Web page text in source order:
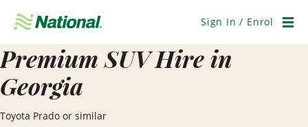
Navigation
Sign In / Enrol
Premium SUV Hire in
Georgia
Toyota Prado or similar